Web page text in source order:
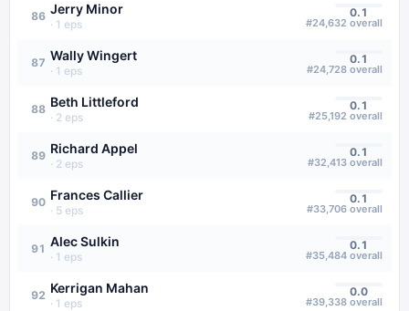
86 Jerry Minor
· 1 eps
0.1
#24,632 overall
87 Wally Wingert
· 1 eps
0.1
#24,728 overall
88 Beth Littleford
· 2 eps
0.1
#25,192 overall
89 Richard Appel
· 2 eps
0.1
#32,413 overall
90 Frances Callier
· 5 eps
0.1
#33,706 overall
91 Alec Sulkin
· 1 eps
0.1
#35,484 overall
92 Kerrigan Mahan
· 1 eps
0.0
#39,338 overall